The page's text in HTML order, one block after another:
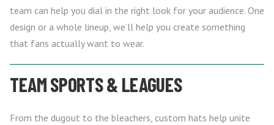
team can help you dial in the right look for your audience. One
design or a whole lineup, we’ll help you create something
that fans actually want to wear.
TEAM SPORTS & LEAGUES
From the dugout to the bleachers, custom hats help unite